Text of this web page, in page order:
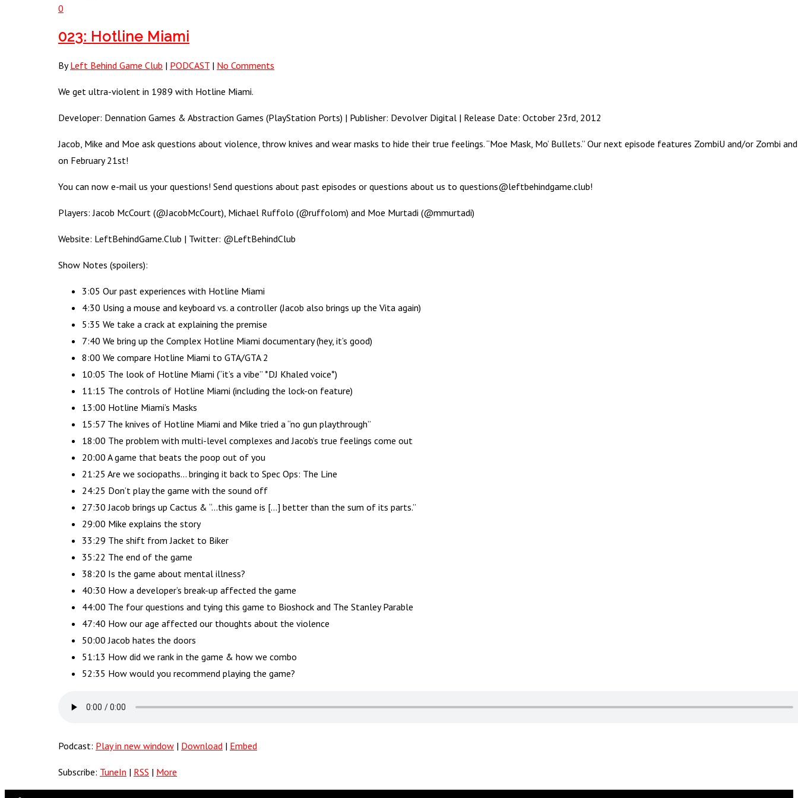
0
023: Hotline Miami
By Left Behind Game Club | PODCAST | No Comments
We get ultra-violent in 1989 with Hotline Miami.
Developer: Dennation Games & Abstraction Games (PlayStation Ports) | Publisher: Devolver Digital | Release Date: October 23rd, 2012
Jacob, Mike and Moe ask questions about violence, throw knives and wear masks to hide their true feelings. “Moe Mask, Mo’ Bullets.” Our next episode features ZombiU and/or Zombi
on February 21st!
You can now e-mail us your questions! Send questions about past episodes or questions about us to questions@leftbehindgame.club!
Players: Jacob McCourt (@JacobMcCourt), Michael Ruffolo (@ruffolom) and Moe Murtadi (@mmurtadi)
Website: LeftBehindGame.Club | Twitter: @LeftBehindClub
Show Notes (spoilers):
3:05 Our past experiences with Hotline Miami
4:30 Using a mouse and keyboard vs. a controller (Jacob also brings up the Vita again)
5:35 We take a crack at explaining the premise
7:40 We bring up the Complex Hotline Miami documentary (hey, it’s good)
8:00 We compare Hotline Miami to GTA/GTA 2
10:05 The look of Hotline Miami (“it’s a vibe” *DJ Khaled voice*)
11:15 The controls of Hotline Miami (including the lock-on feature)
13:00 Hotline Miami’s Masks
15:57 The knives of Hotline Miami and Mike tried a “no gun playthrough”
18:00 The problem with multi-level complexes and Jacob’s true feelings come out
20:00 A game that beats the poop out of you
21:25 Are we sociopaths… bringing it back to Spec Ops: The Line
24:25 Don’t play the game with the sound off
27:30 Jacob brings up Cactus & “…this game is […] better than the sum of its parts.”
29:00 Mike explains the story
33:29 The shift from Jacket to Biker
35:22 The end of the game
38:20 Is the game about mental illness?
40:30 How a developer’s break-up affected the game
44:00 The four questions and tying this game to Bioshock and The Stanley Parable
47:40 How our age affected our thoughts about the violence
50:00 Jacob hates the doors
51:13 How did we rank in the game & how we combo
52:35 How would you recommend playing the game?
Podcast: Play in new window | Download | Embed
Subscribe: TuneIn | RSS | More